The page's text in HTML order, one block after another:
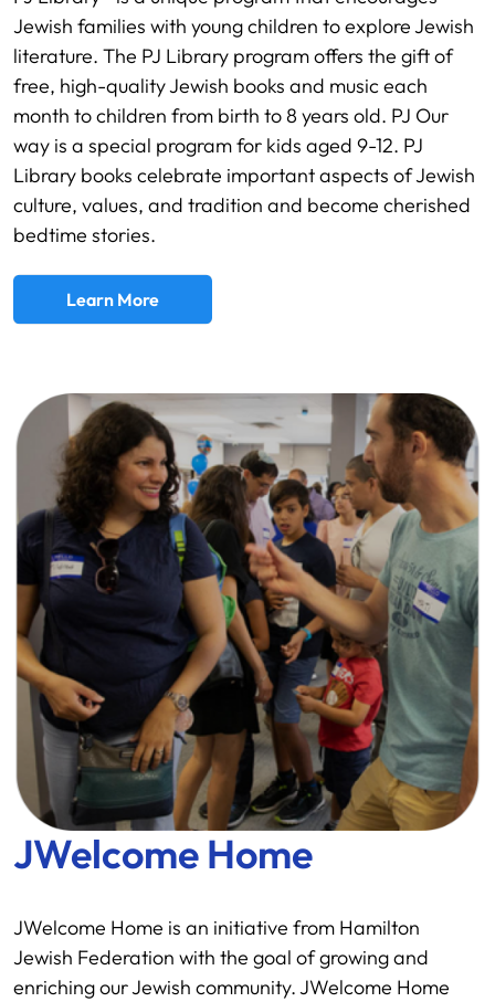
Jewish families with young children to explore Jewish
literature. The PJ Library program offers the gift of
free, high-quality Jewish books and music each
month to children from birth to 8 years old. PJ Our
way is a special program for kids aged 9-12. PJ
Library books celebrate important aspects of Jewish
culture, values, and tradition and become cherished
bedtime stories.
Learn More
JWelcome Home
JWelcome Home is an initiative from Hamilton
Jewish Federation with the goal of growing and
enriching our Jewish community. JWelcome Home